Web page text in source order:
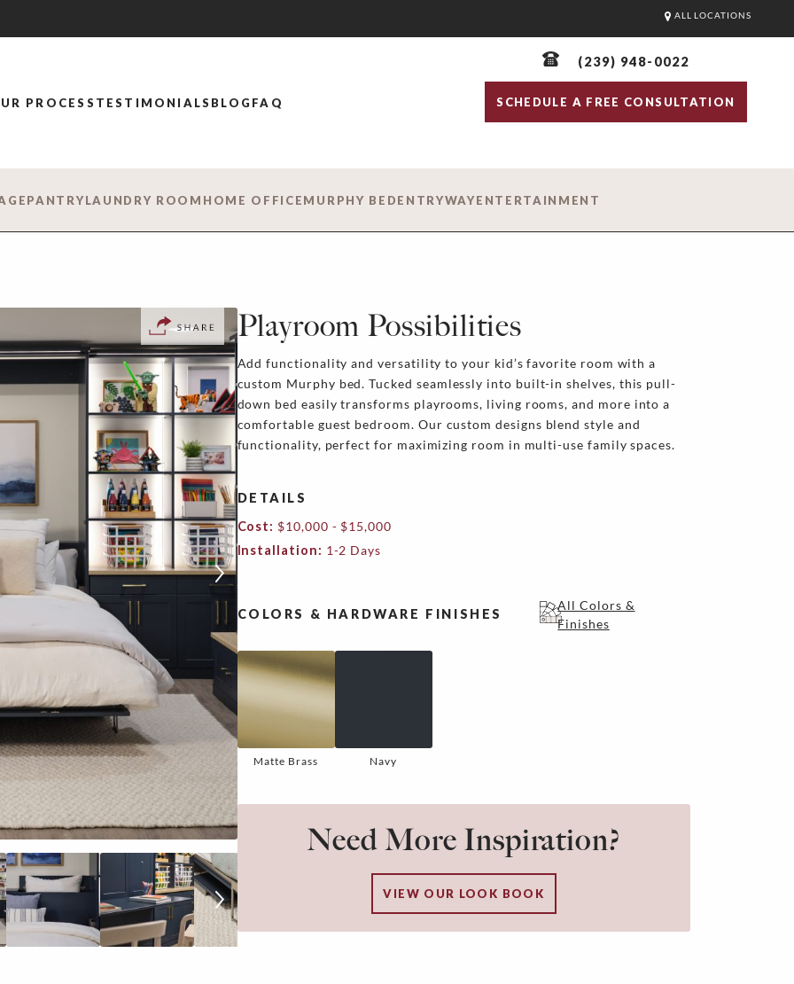
ALL LOCATIONS
PROCESS TESTIMONIALS BLOG FAQ
(239) 948-0022
SCHEDULE A FREE CONSULTATION
PANTRYLAUNDRY ROOM HOME OFFICEMURPHY BEDENTRYWAYENTERTAINMENT
Playroom Possibilities
Add functionality and versatility to your kid’s favorite room with a
custom Murphy bed. Tucked seamlessly into built-in shelves, this pull-
down bed easily transforms playrooms, living rooms, and more into a
comfortable guest bedroom. Our custom designs blend style and
functionality, perfect for maximizing room in multi-use family spaces.
DETAILS
Cost: $10,000 - $15,000
Installation: 1-2 Days
COLORS & HARDWARE FINISHES
All Colors &
Finishes
Matte Brass Navy
Need More Inspiration?
VIEW OUR LOOK BOOK